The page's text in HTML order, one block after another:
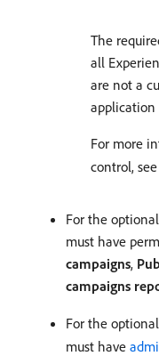
The
all
are not a
application
For more
control, see
For the optional
must have
campaigns,
campaigns
For the optional
must have